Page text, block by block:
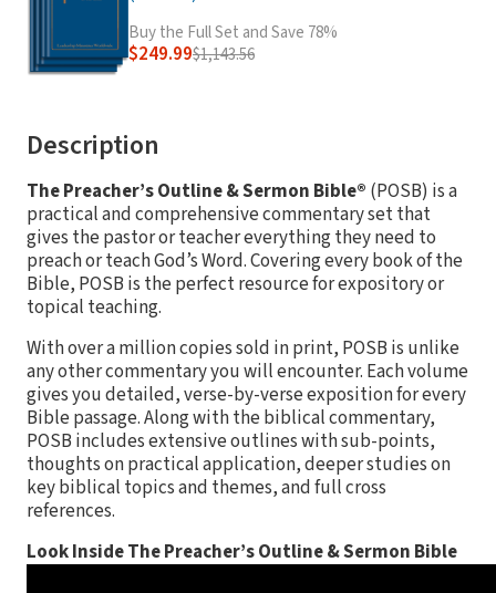
Buy the Full Set and Save 78%
$249.99$1,143.56
Description
The Preacher’s Outline & Sermon Bible® (POSB) is a
practical and comprehensive commentary set that
gives the pastor or teacher everything they need to
preach or teach God’s Word. Covering every book of the
Bible, POSB is the perfect resource for expository or
topical teaching.
With over a million copies sold in print, POSB is unlike
any other commentary you will encounter. Each volume
gives you detailed, verse-by-verse exposition for every
Bible passage. Along with the biblical commentary,
POSB includes extensive outlines with sub-points,
thoughts on practical application, deeper studies on
key biblical topics and themes, and full cross
references.
Look Inside The Preacher’s Outline & Sermon Bible